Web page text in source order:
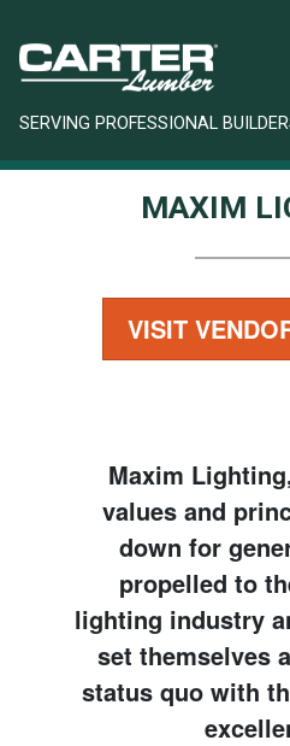
SERVING PROFESSIONAL
MAXIM
VISIT
Maxim
values and
down for
propelled to
lighting industry
set themselves
status quo with